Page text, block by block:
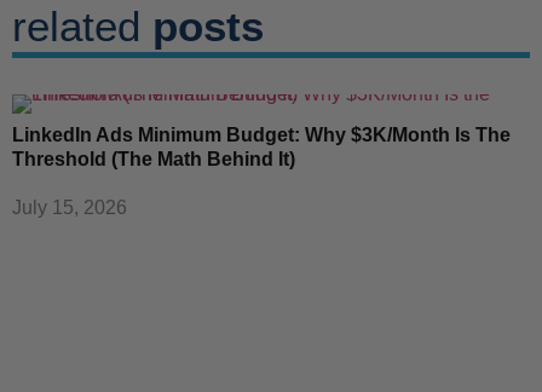
related posts
LinkedIn Ads Minimum Budget: Why $3K/Month Is The
Threshold (The Math Behind It)
July 15, 2026